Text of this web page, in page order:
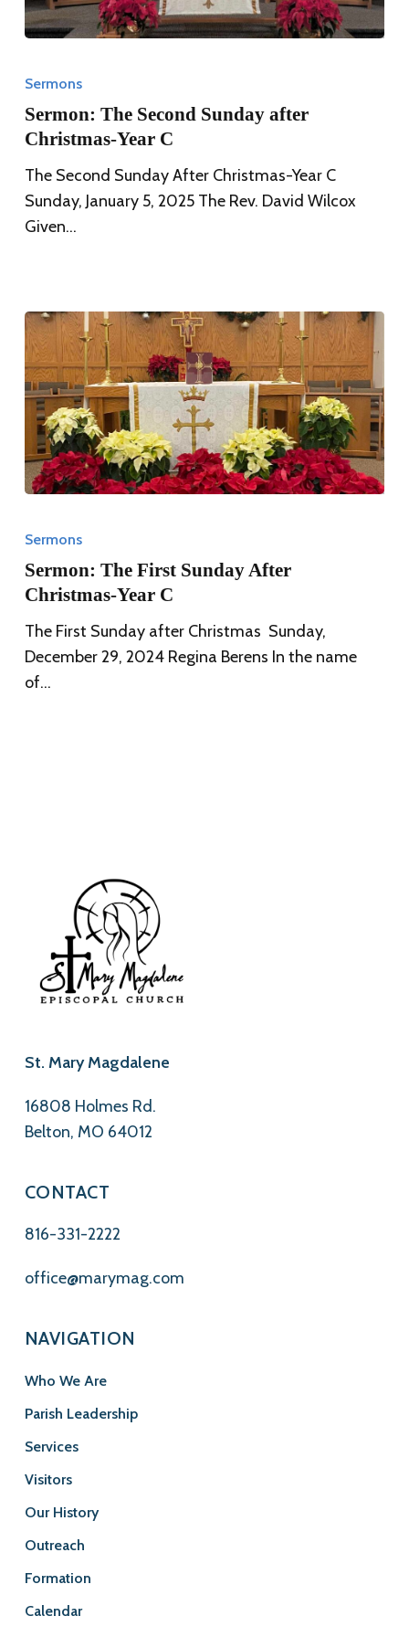
The
Sunday
Christmas-
Year
C
Sermons
Sermon: The Second Sunday after
Christmas-Year C
The Second Sunday After Christmas-Year C
Sunday, January 5, 2025 The Rev. David Wilcox
Given…
The
Sunday
After
Christmas-
Year
C
Sermons
Sermon: The First Sunday After
Christmas-Year C
The First Sunday after Christmas Sunday,
December 29, 2024 Regina Berens In the name
of…
St. Mary Magdalene
16808 Holmes Rd.
Belton, MO 64012
CONTACT
816-331-2222
office@marymag.com
NAVIGATION
Who We Are
Parish Leadership
Services
Visitors
Our History
Outreach
Formation
Calendar